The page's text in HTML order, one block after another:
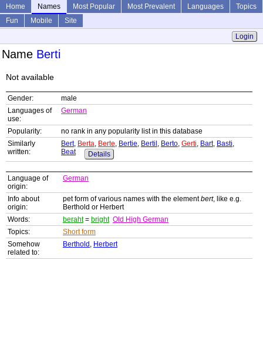
Home Names Most Popular Most Prevalent Languages
Topics
Fun
Mobile
Site
Login
Name Berti
Not available
Gender:
male
Languages of
use:
German
Popularity:
no rank in any popularity list in this database
Similarly
written:
Bert, Berta, Berte, Bertie, Bertil , Berto, Gerti, Bart, Basti,
Beat
Details
Language of
origin:
German
Info about
origin:
pet form of various names with the elementbert, like e.g.
Berthold or Herbert
Words:
beraht= bright Old High German
Topics:
Short form
Somehow
related to:
Berthold , Herbert